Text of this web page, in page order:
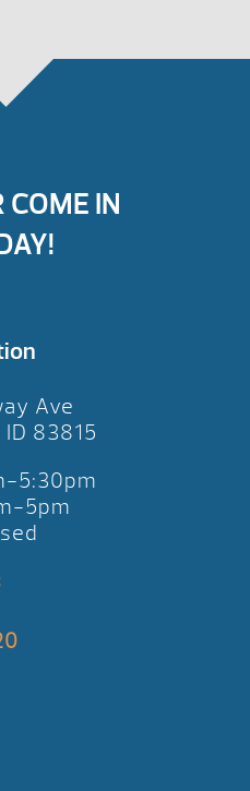
IN
Ave
ID 83815
5:30pm
5pm